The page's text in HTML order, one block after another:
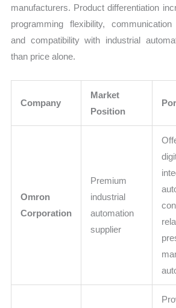
manufacturers. Product differentiation
programming flexibility,
and compatibility with industrial
than price alone.
Company
Market
Position
Omron
Corporation
Premium
industrial
automation
supplier